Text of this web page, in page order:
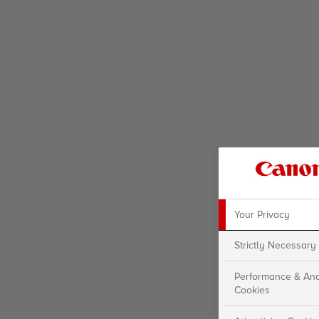
Your Privacy
Strictly Necessary
Performance &
Cookies